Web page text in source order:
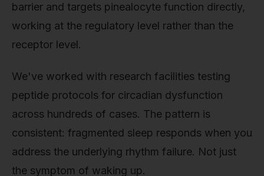
barrier and targets pinealocyte function directly,
working at the regulatory level rather than the
receptor level.
We've worked with research facilities testing
peptide protocols for circadian dysfunction
across hundreds of cases. The pattern is
consistent: fragmented sleep responds when you
address the underlying rhythm failure. Not just
the symptom of waking up.